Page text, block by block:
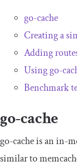
go-cache
Creating a
Adding
Using go-
Benchmark
go-cache
go-cache is an in-
similar to